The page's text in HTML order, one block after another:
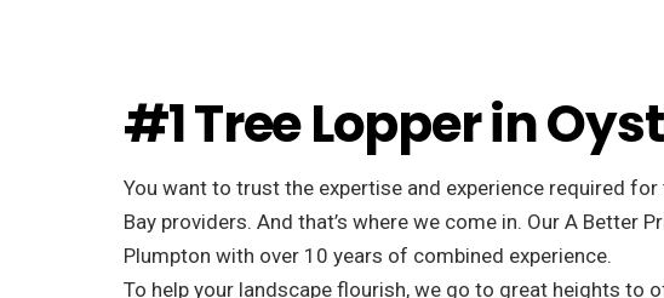
#1 Tree Lopper in
You want to trust the expertise and experience required
Bay providers. And that’s where we come in. Our A Better
Plumpton with over 10 years of combined experience.
To help your landscape flourish, we go to great heights to